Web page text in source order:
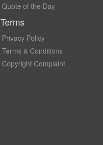
Quote of the Day
Terms
Privacy Policy
Terms & Conditions
Copyright Complaint